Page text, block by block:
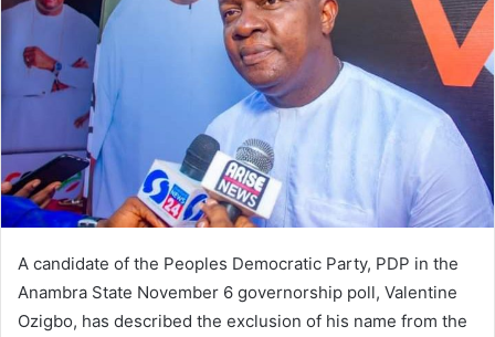
A candidate of the Peoples Democratic Party, PDP in the
Anambra State November 6 governorship poll, Valentine
Ozigbo, has described the exclusion of his name from the